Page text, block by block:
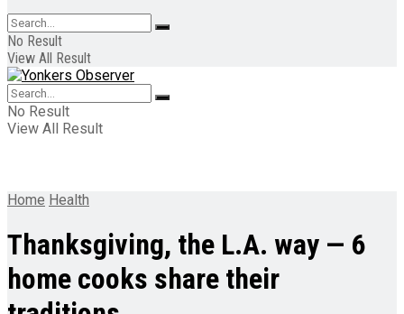
No Result
View All Result
No Result
View All Result
Home Health
Thanksgiving, the L.A. way — 6
home cooks share their